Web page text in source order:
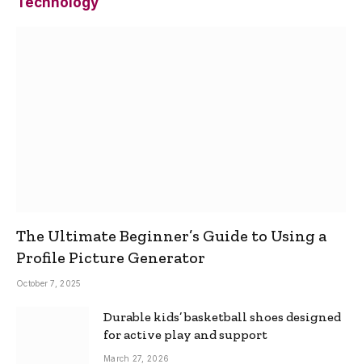
The Ultimate Beginner’s Guide to Using a
Profile Picture Generator
October 7, 2025
Durable kids’ basketball shoes designed
for active play and support
March 27, 2026